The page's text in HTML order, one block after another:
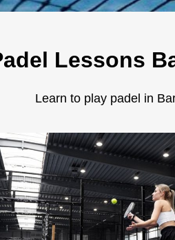
Lessons
Learn to play padel in